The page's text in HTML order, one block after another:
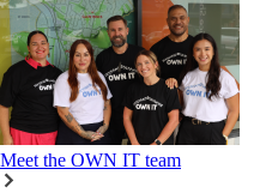
Meet the OWN IT team